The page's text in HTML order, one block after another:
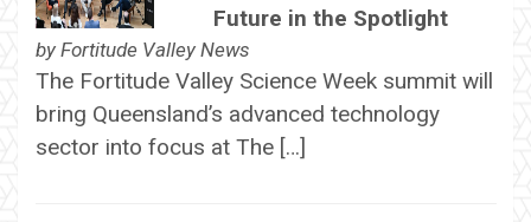
Future in the Spotlight
by Fortitude Valley News
The Fortitude Valley Science Week summit will
bring Queensland’s advanced technology
sector into focus at The […]